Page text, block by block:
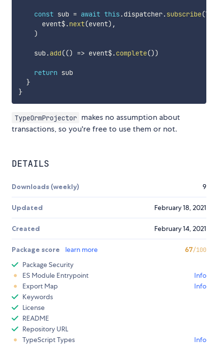
const sub = await this .dispatcher.subscribe(
      event$
.next(event) ,
)
    sub
.add(() => event$.complete())
return sub
}
}
TypeOrmProjector makes no assumption about
transactions, so you're free to use them or not.
DETAILS
Downloads (weekly) 9
Updated February 18, 2021
Created February 14, 2021
Package score learn more 67/100
Package Security
ES Module Entrypoint
Info
Export Map
Info
Keywords
License
README
Repository URL
TypeScript Types
Info